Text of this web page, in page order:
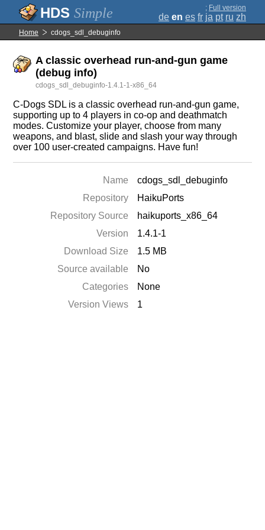
Simple ; Full version
de en es fr ja pt ru zh
Home cdogs_sdl_debuginfo
A classic overhead run-and-gun game
(debug info)
cdogs_sdl_debuginfo-1.4.1-1-x86_64
C-Dogs SDL is a classic overhead run-and-gun game,
supporting up to 4 players in co-op and deathmatch
modes. Customize your player, choose from many
weapons, and blast, slide and slash your way through
over 100 user-created campaigns. Have fun!
Name
cdogs_sdl_debuginfo
Repository
HaikuPorts
Repository Source
haikuports_x86_64
Version
1.4.1-1
Download Size
1.5 MB
Source available
No
Categories
None
Version Views
1